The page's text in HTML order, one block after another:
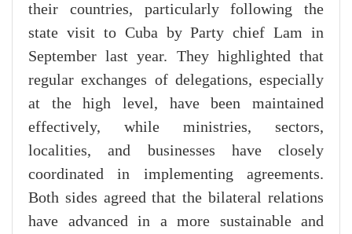
their countries, particularly following the
state visit to Cuba by Party chief Lam in
September last year. They highlighted that
regular exchanges of delegations, especially
at the high level, have been maintained
effectively, while ministries, sectors,
localities, and businesses have closely
coordinated in implementing agreements.
Both sides agreed that the bilateral relations
have advanced in a more sustainable and